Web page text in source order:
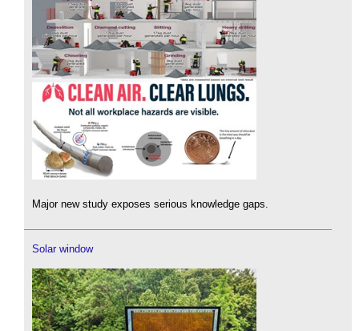
Major new study exposes serious knowledge gaps.
Solar window